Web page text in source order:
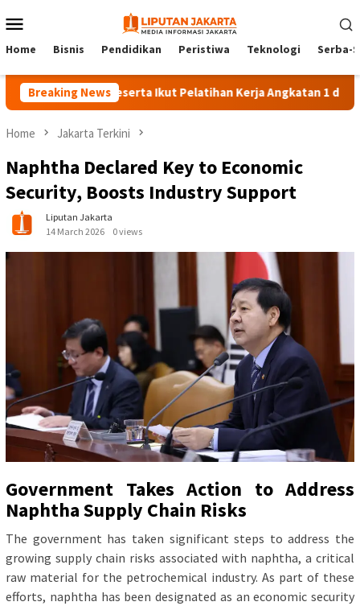
to
Menu
Home Bisnis Pendidikan Peristiwa Teknologi Serba-
Breaking News
140 Peserta Ikut Pelatihan Kerja Angkatan 1 di PPKD
Home Jakarta Terkini
Naphtha Declared Key to Economic
Security, Boosts Industry Support
Liputan Jakarta
14 March 2026
0 views
Government Takes Action to Address
Naphtha Supply Chain Risks
The government has taken significant steps to address the
growing supply chain risks associated with naphtha, a critical
raw material for the petrochemical industry. As part of these
efforts, naphtha has been designated as an economic security